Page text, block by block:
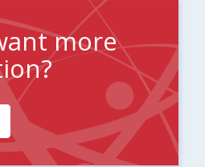
more